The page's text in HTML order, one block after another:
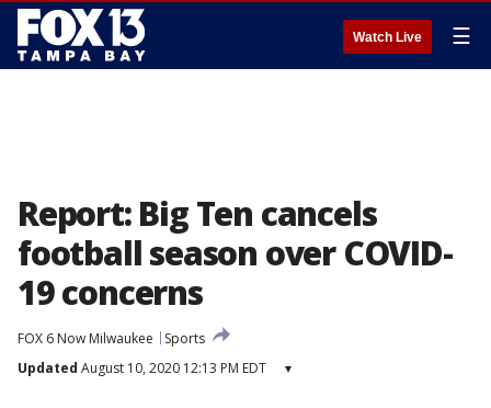
Watch Live ☰
Report: Big Ten cancels
football season over COVID-
19 concerns
FOX 6 Now Milwaukee
Sports
Updated August 10, 2020 12:13 PM EDT ▾